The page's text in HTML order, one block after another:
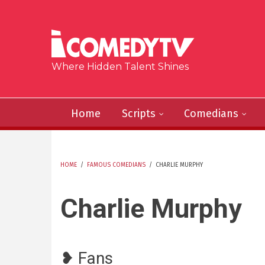
Where Hidden Talent Shines
Home Scripts Comedians
HOME / FAMOUS COMEDIANS / CHARLIE MURPHY
Charlie Murphy
❥ Fans